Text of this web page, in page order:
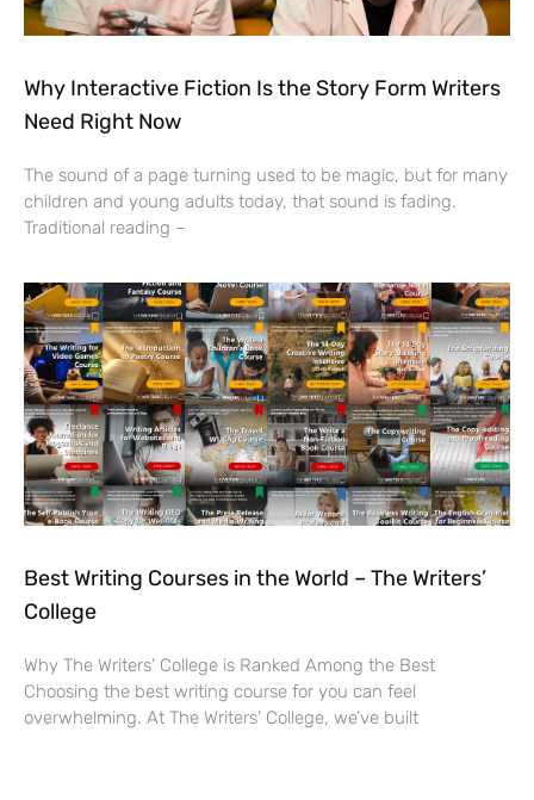
Why Interactive Fiction Is the Story Form Writers
Need Right Now
The sound of a page turning used to be magic, but for many
children and young adults today, that sound is fading.
Traditional reading –
Best Writing Courses in the World – The Writers’
College
Why The Writers’ College is Ranked Among the Best
Choosing the best writing course for you can feel
overwhelming. At The Writers’ College, we’ve built